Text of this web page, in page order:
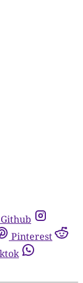
Github
Pinterest